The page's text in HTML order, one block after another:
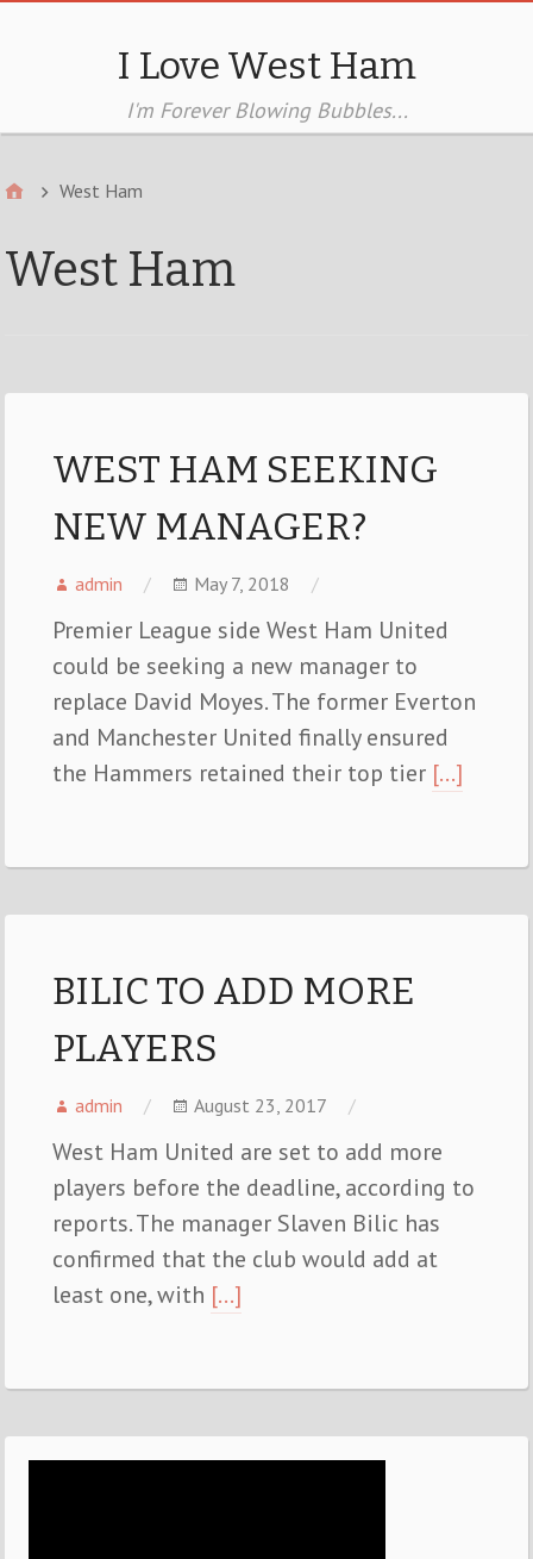
I Love West Ham
I'm Forever Blowing Bubbles...
West Ham
West Ham
WEST HAM SEEKING
NEW MANAGER?
admin May 7, 2018
Premier League side West Ham United
could be seeking a new manager to
replace David Moyes. The former Everton
and Manchester United finally ensured
the Hammers retained their top tier […]
BILIC TO ADD MORE
PLAYERS
admin August 23, 2017
West Ham United are set to add more
players before the deadline, according to
reports. The manager Slaven Bilic has
confirmed that the club would add at
least one, with […]